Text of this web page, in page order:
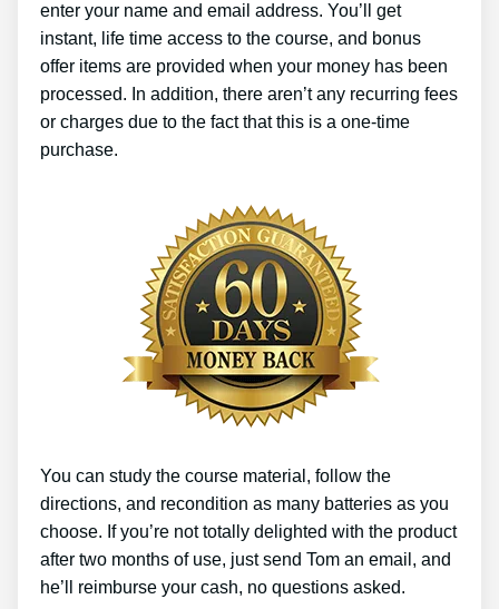
enter your name and email address. You’ll get
instant, life time access to the course, and bonus
offer items are provided when your money has been
processed. In addition, there aren’t any recurring fees
or charges due to the fact that this is a one-time
purchase.
You can study the course material, follow the
directions, and recondition as many batteries as you
choose. If you’re not totally delighted with the product
after two months of use, just send Tom an email, and
he’ll reimburse your cash, no questions asked.